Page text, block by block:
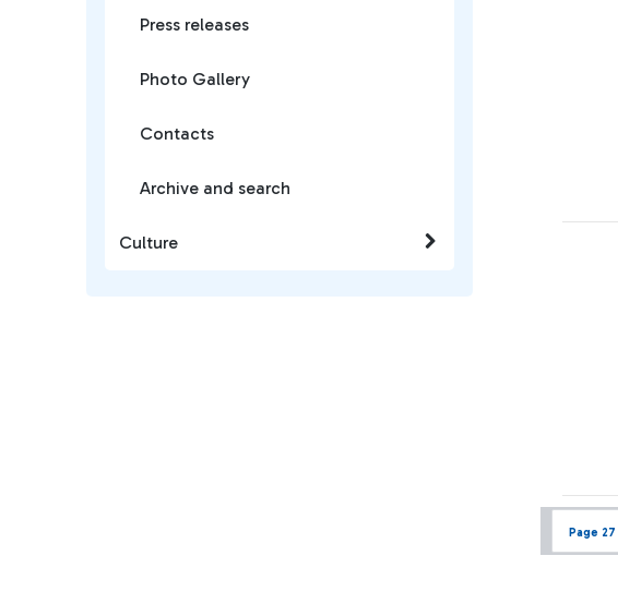
Press releases
Photo Gallery
Contacts
Archive and search
Culture
Page 27